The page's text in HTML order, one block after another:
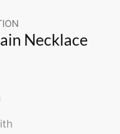
Necklace